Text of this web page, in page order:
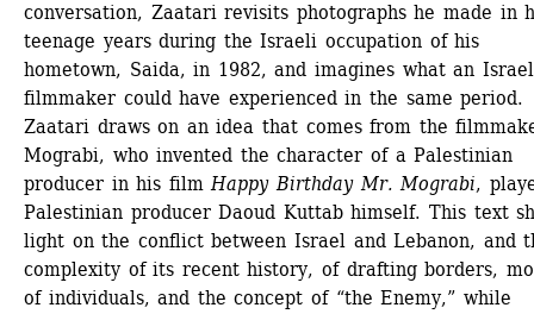
conversation, Zaatari revisits photographs he made in
teenage years during the Israeli occupation of his
hometown, Saida, in 1982, and imagines what an
filmmaker could have experienced in the same period.
Zaatari draws on an idea that comes from the
Mograbi, who invented the character of a Palestinian
producer in his film Happy Birthday Mr. Mograbi,
Palestinian producer Daoud Kuttab himself. This text
light on the conflict between Israel and Lebanon, and
complexity of its recent history, of drafting borders,
of individuals, and the concept of “the Enemy,” while